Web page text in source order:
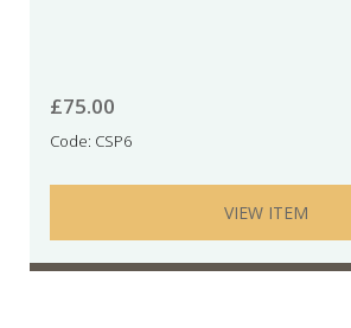
£75.00
Code: CSP6
VIEW ITEM